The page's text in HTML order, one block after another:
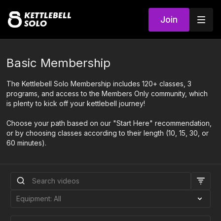
Join
Basic Membership
The Kettlebell Solo Membership includes 120+ classes, 3
programs, and access to the Members Only community, which
is plenty to kick off your kettlebell journey!
Choose your path based on our "Start Here" recommendation,
or by choosing classes according to their length (10, 15, 30, or
60 minutes).